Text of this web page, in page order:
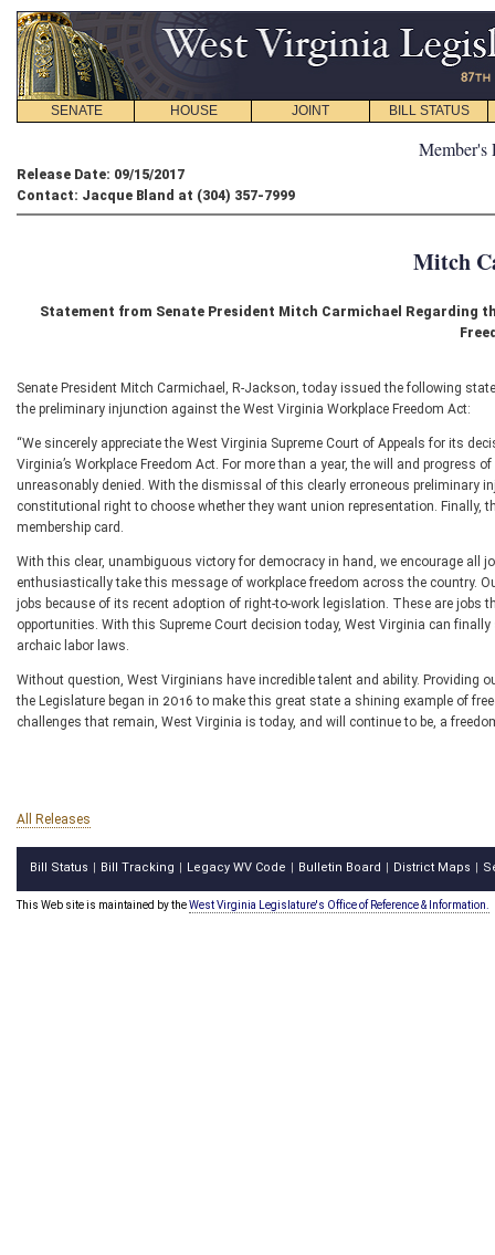
SENATE HOUSE JOINT BILL STATUS
Member's
Release Date: 09/15/2017
Contact: Jacque Bland at (304) 357-7999
Mitch
Statement from Senate President Mitch Carmichael Regarding
Senate President Mitch Carmichael, R-Jackson, today issued the following
the preliminary injunction against the West Virginia Workplace Freedom Act:
“We sincerely appreciate the West Virginia Supreme Court of Appeals for its
Virginia’s Workplace Freedom Act. For more than a year, the will and
unreasonably denied. With the dismissal of this clearly erroneous preliminary
constitutional right to choose whether they want union representation. Finally,
membership card.
With this clear, unambiguous victory for democracy in hand, we encourage all
enthusiastically take this message of workplace freedom across the country.
jobs because of its recent adoption of right-to-work legislation. These are jobs
opportunities. With this Supreme Court decision today, West Virginia can
archaic labor laws.
Without question, West Virginians have incredible talent and ability. Providing
the Legislature began in 2016 to make this great state a shining example of
challenges that remain, West Virginia is today, and will continue to be, a
All Releases
Bill Status Bill Tracking Legacy WV Code Bulletin Board District Maps
This Web site is maintained by theWest Virginia Legislature's Office of Reference & Information.